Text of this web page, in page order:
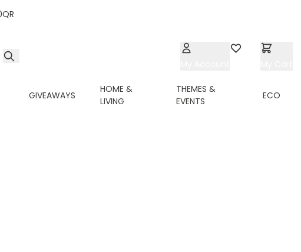
GIVEAWAYS
HOME &
LIVING
THEMES &
EVENTS
ECO
reading page